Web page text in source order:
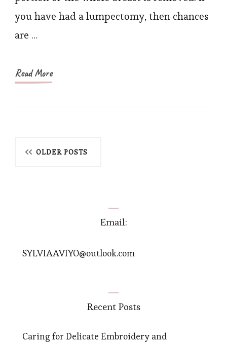
Right
Bra
you have had a lumpectomy, then chances
are …
Read More
Posts
OLDER POSTS
Email:
SYLVIAAVIYO@outlook.com
Recent Posts
Caring for Delicate Embroidery and